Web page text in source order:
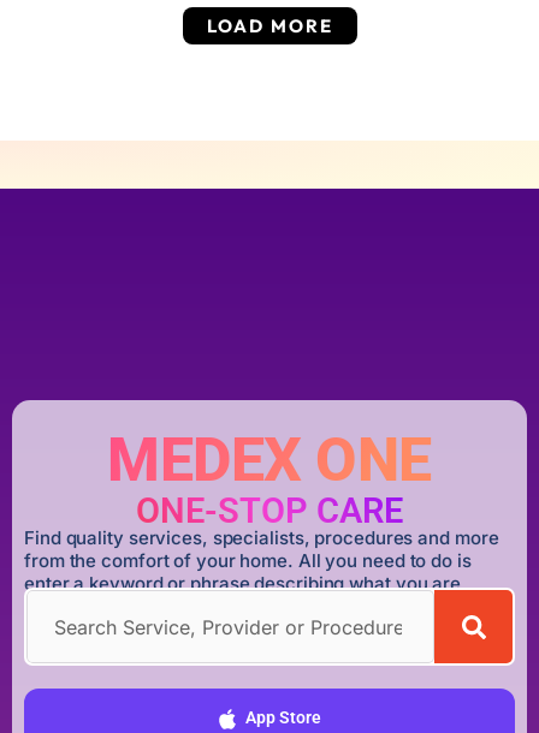
LOAD MORE
MEDEX ONE
ONE-STOP CARE
Find quality services, specialists, procedures and more
from the comfort of your home. All you need to do is
enter a keyword or phrase describing what you are
App Store